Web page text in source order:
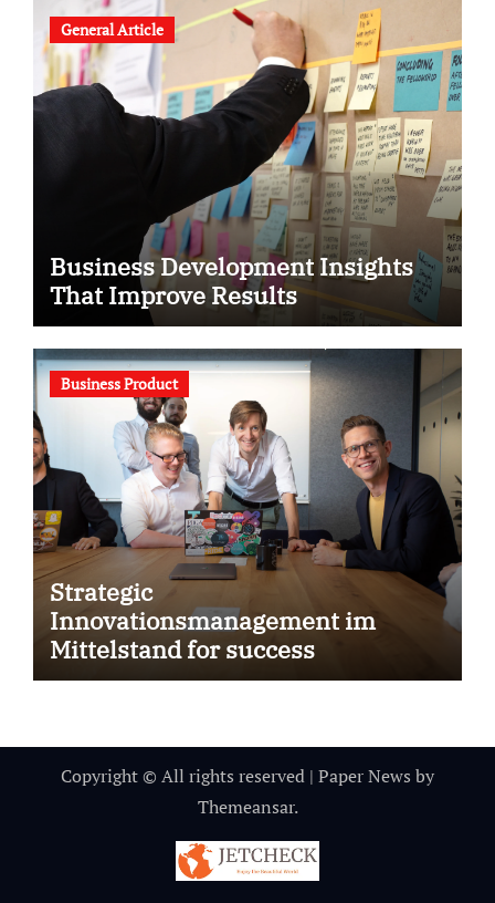
General Article
Business Development Insights
That Improve Results
Business Product
Strategic
Innovationsmanagement im
Mittelstand for success
Copyright © All rights reserved | Paper News by
Themeansar.